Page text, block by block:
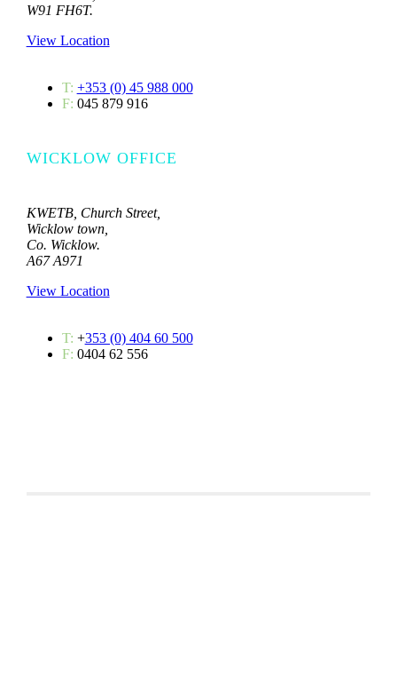
W91 FH6T.
View Location
T: +353 (0) 45 988 000
F: 045 879 916
WICKLOW OFFICE
KWETB, Church Street,
Wicklow town,
Co. Wicklow.
A67 A971
View Location
T: +353 (0) 404 60 500
F: 0404 62 556